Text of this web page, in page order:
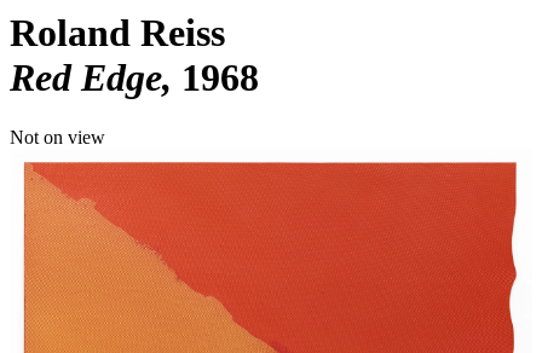
Roland Reiss
Red Edge 1968
Not on view